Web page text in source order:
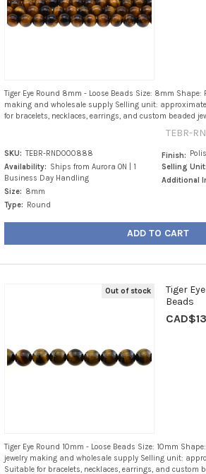
Tiger Eye Round 8mm - Loose Beads Size: 8mm Shape:
making and wholesale supply Selling unit:
for bracelets, necklaces, earrings, and custom beaded
TEBR-
SKU: TEBR-RND000888
Availability: Ships from Aurora ON | 1
Business Day Handling
Size: 8mm
Type:
Round
Finish:
Selling Unit:
Additional
ADD TO CART
Out of stock
Tiger
Beads
Tiger Eye Round 10mm - Loose Beads Size: 10mm
jewelry making and wholesale supply Selling unit:
Suitable for bracelets, necklaces, earrings, and custom